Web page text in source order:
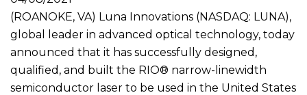
(ROANOKE, VA) Luna Innovations (NASDAQ: LUNA),
global leader in advanced optical technology, today
announced that it has successfully designed,
qualified, and built the RIO® narrow-linewidth
semiconductor laser to be used in the United States